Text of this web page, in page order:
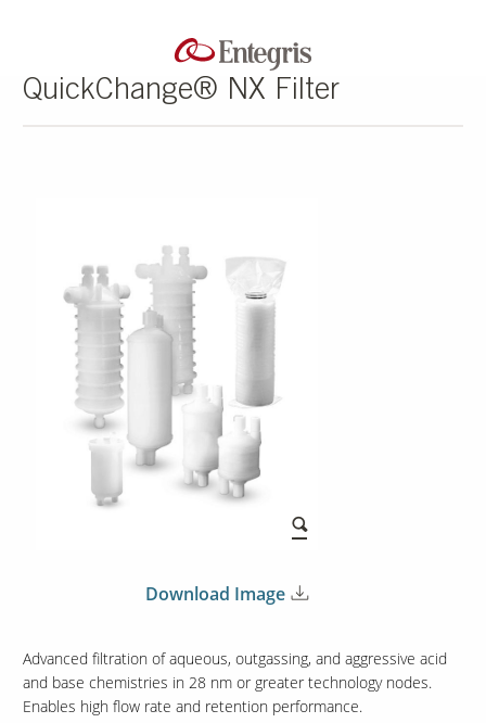
QuickChange® NX Filter
Download Image
Advanced filtration of aqueous, outgassing, and aggressive acid
and base chemistries in 28 nm or greater technology nodes.
Enables high flow rate and retention performance.